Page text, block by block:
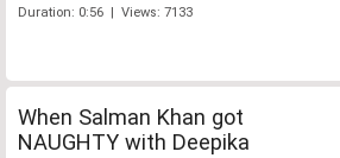
Duration: 0:56 | Views: 7133
When Salman Khan got
NAUGHTY with Deepika